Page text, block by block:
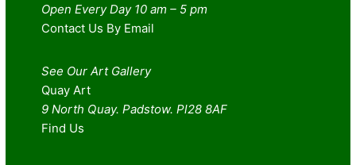
Open Every Day 10 am – 5 pm
Contact Us By Email
See Our Art Gallery
Quay Art
9 North Quay. Padstow. Pl28 8AF
Find Us